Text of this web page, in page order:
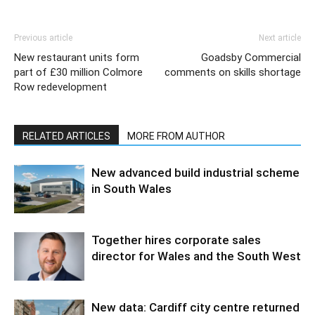
Previous article
New restaurant units form
part of £30 million Colmore
Row redevelopment
Next article
Goadsby Commercial
comments on skills shortage
RELATED ARTICLES MORE FROM AUTHOR
New advanced build industrial scheme
in South Wales
Together hires corporate sales
director for Wales and the South West
New data: Cardiff city centre returned